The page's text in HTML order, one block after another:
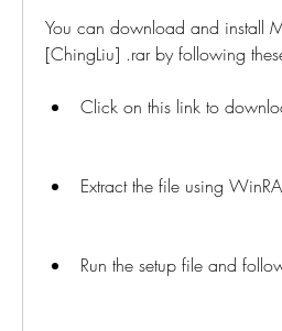
You can download and install
[ChingLiu] .rar by following
Click on this link to
Extract the file using
Run the setup file and